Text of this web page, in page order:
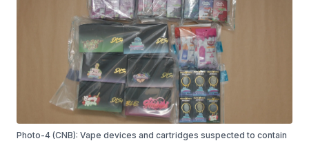
Photo-4 (CNB): Vape devices and cartridges suspected to contain